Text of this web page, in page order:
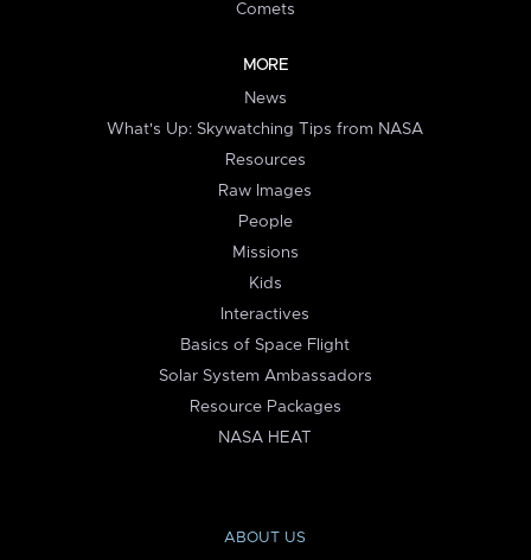
Comets
MORE
News
What's Up: Skywatching Tips from NASA
Resources
Raw Images
People
Missions
Kids
Interactives
Basics of Space Flight
Solar System Ambassadors
Resource Packages
NASA HEAT
ABOUT US